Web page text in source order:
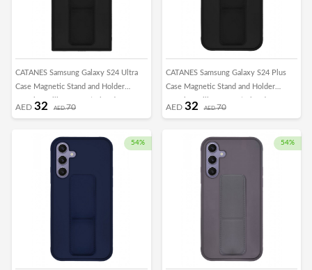
CATANES Samsung Galaxy S24 Ultra
Case Magnetic Stand and Holder
Premium Silicone Vertical and
Cover Black
AED 32 AED70
CATANES Samsung Galaxy S24 Plus
Case Magnetic Stand and Holder
Premium Silicone Vertical and
Cover Black
AED 32 AED70
54% 54%